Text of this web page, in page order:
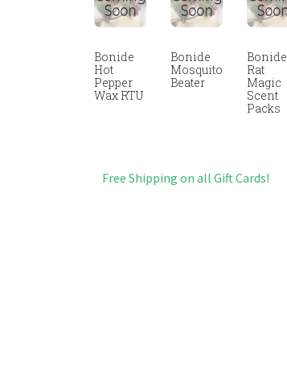
Bonide
Hot
Pepper
Wax RTU
Bonide
Mosquito
Beater
Bonide
Rat
Magic
Scent
Packs
Free Shipping on all Gift Cards!